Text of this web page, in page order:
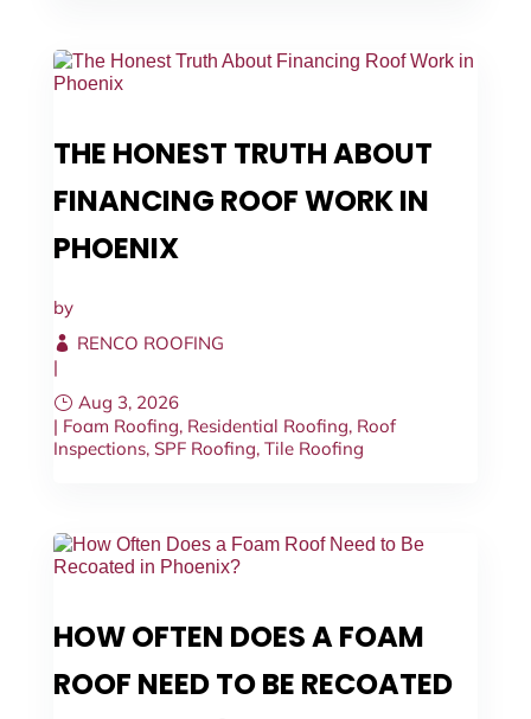
THE HONEST TRUTH ABOUT
FINANCING ROOF WORK IN
PHOENIX
by
RENCO ROOFING
|
Aug 3, 2026
| Foam Roofing, Residential Roofing, Roof
Inspections, SPF Roofing, Tile Roofing
HOW OFTEN DOES A FOAM
ROOF NEED TO BE RECOATED